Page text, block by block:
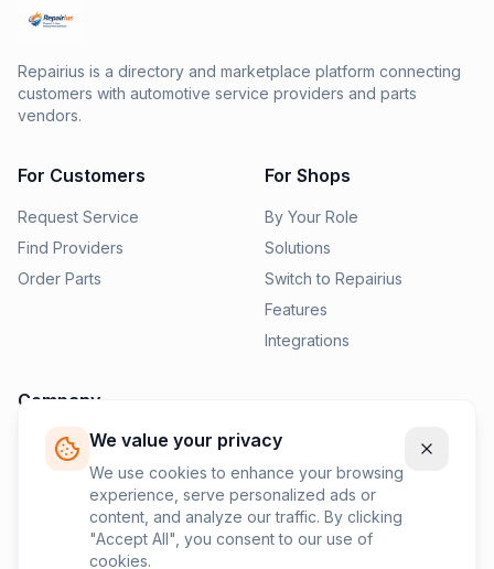
We value your privacy
We use cookies to enhance your browsing
experience, serve personalized ads or
content, and analyze our traffic. By clicking
"Accept All", you consent to our use of
cookies.
Repairius is a directory and marketplace platform connecting
customers with automotive service providers and parts
vendors.
For Customers
Request Service
Find Providers
Order Parts
For Shops
By Your Role
Solutions
Switch to Repairius
Features
Integrations
Company
Pricing
News
Contact Us
Privacy Policy
Terms of Service